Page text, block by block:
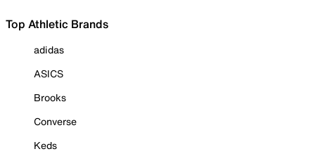
Top Athletic Brands
adidas
ASICS
Brooks
Converse
Keds